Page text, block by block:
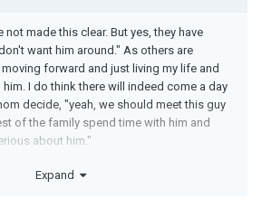
not made this clear. But yes, they have
want him around." As others are
forward and just living my life and
I do think there will indeed come a day
decide, "yeah, we should meet this guy
of the family spend time with him and
about him."
see me as rushing or "rebounding". But
Expand